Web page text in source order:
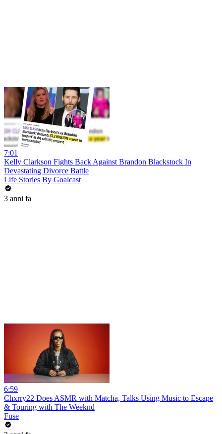
7:01
Kelly Clarkson Fights Back Against Brandon Blackstock In
Devastating Divorce Battle
Life Stories By Goalcast
3 anni fa
6:59
Chxrry22 Does ASMR with Matcha, Talks Using Music to Escape
& Touring with The Weeknd
Fuse